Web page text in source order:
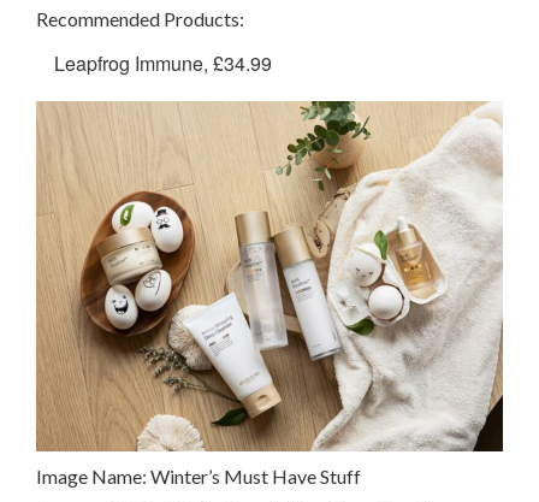
Recommended Products:
Leapfrog Immune, £34.99
Image Name: Winter’s Must Have Stuff